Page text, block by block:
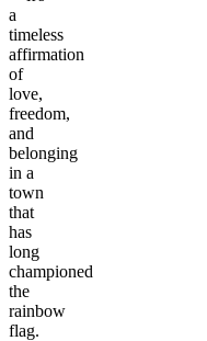
a
timeless
affirmation
of
love,
freedom,
and
belonging
in a
town
that
has
long
championed
the
rainbow
flag.